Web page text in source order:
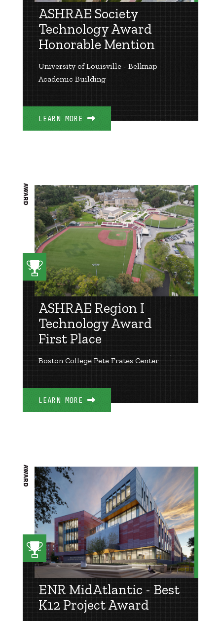
ASHRAE Society
Technology Award
Honorable Mention
University of Louisville - Belknap
Academic Building
LEARN MORE
ASHRAE Region I
Technology Award
First Place
Boston College Pete Frates Center
LEARN MORE
AWARD
ENR MidAtlantic - Best
K12 Project Award
AWARD